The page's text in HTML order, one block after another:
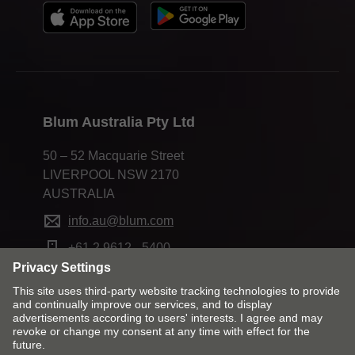
Blum Australia Pty Ltd
50 – 52 Macquarie Street
LIVERPOOL NSW 2170
AUSTRALIA
info.au@blum.com
+61 2 9612 - 5400
Change market and language